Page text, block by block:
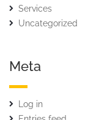
Services
Uncategorized
Meta
Log in